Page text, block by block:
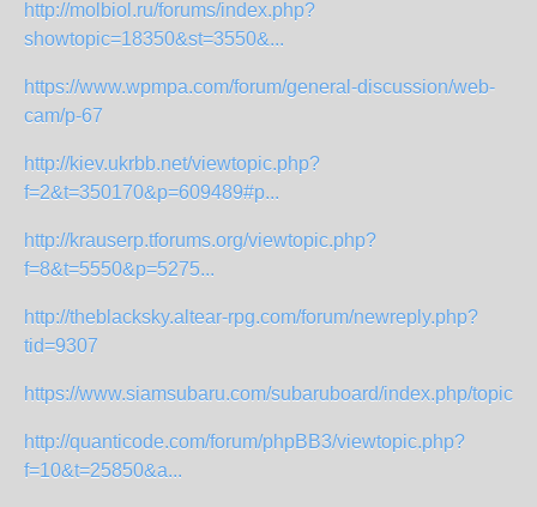
http://molbiol.ru/forums/index.php?
showtopic=18350&st=3550&...
https://www.wpmpa.com/forum/general-discussion/web-
cam/p-67
http://kiev.ukrbb.net/viewtopic.php?
f=2&t=350170&p=609489#p...
http://krauserp.tforums.org/viewtopic.php?
f=8&t=5550&p=5275...
http://theblacksky.altear-rpg.com/forum/newreply.php?
tid=9307
https://www.siamsubaru.com/subaruboard/index.php/
http://quanticode.com/forum/phpBB3/viewtopic.php?
f=10&t=25850&a...